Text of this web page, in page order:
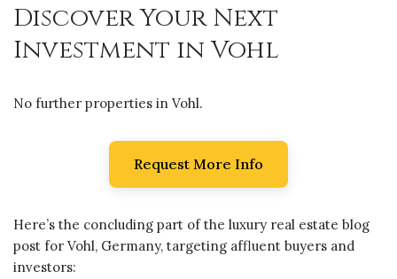
Discover Your Next
Investment in Vohl
No further properties in Vohl.
Request More Info
Here’s the concluding part of the luxury real estate blog
post for Vohl, Germany, targeting affluent buyers and
investors: